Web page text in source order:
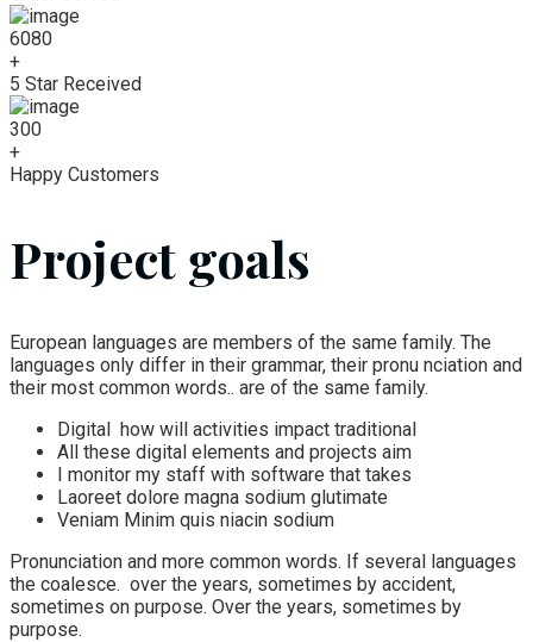
6080
+
5 Star Received
300
+
Happy Customers
Project goals
European languages are members of the same family. The
languages only differ in their grammar, their pronu nciation and
their most common words.. are of the same family.
Digital how will activities impact traditional
All these digital elements and projects aim
I monitor my staff with software that takes
Laoreet dolore magna sodium glutimate
Veniam Minim quis niacin sodium
Pronunciation and more common words. If several languages
the coalesce. over the years, sometimes by accident,
sometimes on purpose. Over the years, sometimes by
purpose.